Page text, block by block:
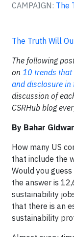
CAMPAIGN: The
The Truth Will
The following
on 10 trends that
and disclosure in
discussion of
CSRHub blog
By Bahar
How many US
that include the
Would you
the answer is
sustainability
that there is an
sustainability